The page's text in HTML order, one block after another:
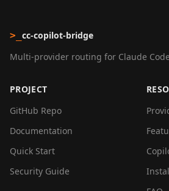
>_ cc-copilot-bridge
Multi-provider routing for Claude
PROJECT
GitHub Repo
Documentation
Quick Start
Security Guide